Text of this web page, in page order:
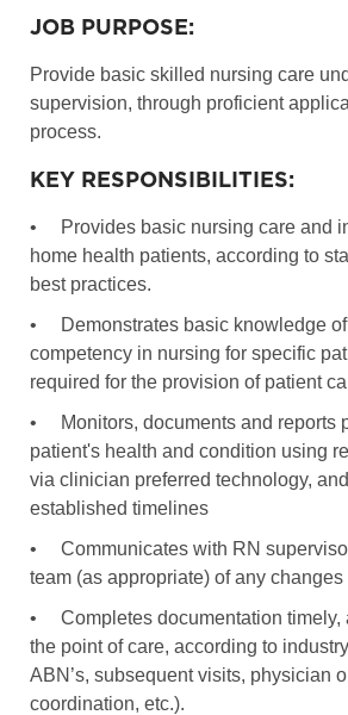
JOB PURPOSE:
Provide basic skilled nursing care
supervision, through proficient
process.
KEY RESPONSIBILITIES:
•
Provides basic nursing care and
home health patients, according to
best practices.
•
Demonstrates basic knowledge
competency in nursing for specific
required for the provision of patient
•
Monitors, documents and reports
patient's health and condition using
via clinician preferred technology,
established timelines
•
Communicates with RN
team (as appropriate) of any
•
Completes documentation timely,
the point of care, according to
ABN’s, subsequent visits, physician
coordination, etc.).